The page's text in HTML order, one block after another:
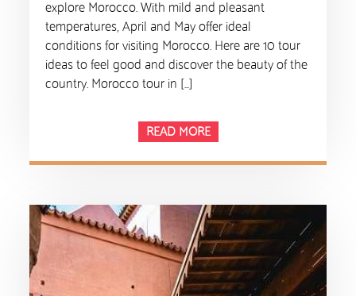
explore Morocco. With mild and pleasant
temperatures, April and May offer ideal
conditions for visiting Morocco. Here are 10 tour
ideas to feel good and discover the beauty of the
country. Morocco tour in […]
READ MORE